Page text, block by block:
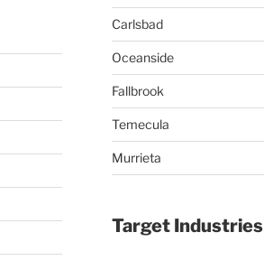
Carlsbad
Oceanside
Fallbrook
Temecula
Murrieta
Target Industries